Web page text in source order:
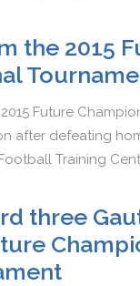
the 2015
Future
after defeating
Training
three